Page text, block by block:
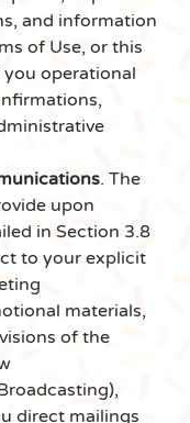
and information
of Use, or this
you operational
. The
upon
in Section 3.8
to your explicit
materials,
of the
direct mailings